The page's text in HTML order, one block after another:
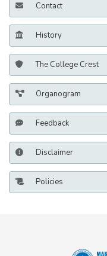
Contact
History
The College Crest
Organogram
Feedback
Disclaimer
Policies